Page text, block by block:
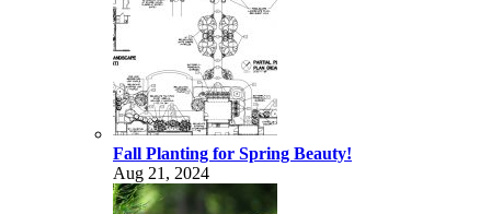
Fall Planting for Spring Beauty!
Aug 21, 2024